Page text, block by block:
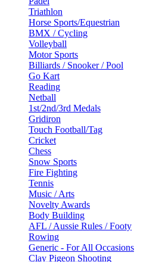
Triathlon
Horse Sports/Equestrian
BMX / Cycling
Volleyball
Motor Sports
Billiards / Snooker / Pool
Go Kart
Reading
Netball
1st/2nd/3rd Medals
Gridiron
Touch Football/Tag
Cricket
Chess
Snow Sports
Fire Fighting
Tennis
Music / Arts
Novelty Awards
Body Building
AFL / Aussie Rules / Footy
Rowing
Generic - For All Occasions
Clay Pigeon Shooting